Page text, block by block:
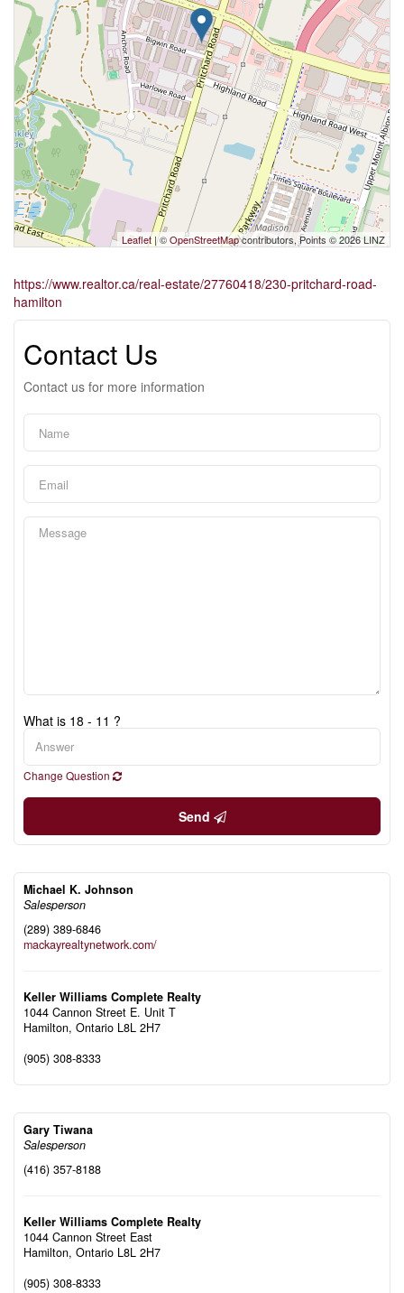
Leaflet| ©OpenStreetMapcontributors, Points © 2026 LINZ
https://www.realtor.ca/real-estate/27760418/230-pritchard-road-
hamilton
Contact Us
Contact us for more information
What is 18 - 11 ?
Change Question
Send
Michael K. Johnson
Salesperson
(289) 389-6846
mackayrealtynetwork.com/
Keller Williams Complete Realty
1044 Cannon Street E. Unit T
Hamilton, Ontario L8L 2H7
(905) 308-8333
Gary Tiwana
Salesperson
(416) 357-8188
Keller Williams Complete Realty
1044 Cannon Street East
Hamilton, Ontario L8L 2H7
(905) 308-8333